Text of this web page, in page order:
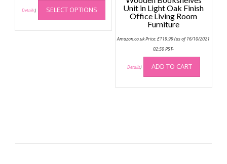
Details) SELECT OPTIONS
product
has
multiple
variants.
options
Unit in Light Oak Finish
Office Living Room
Furniture
Amazon.co.uk Price:£119.99(as of 16/10/2021
02:50 PST-
Details) ADD TO CART